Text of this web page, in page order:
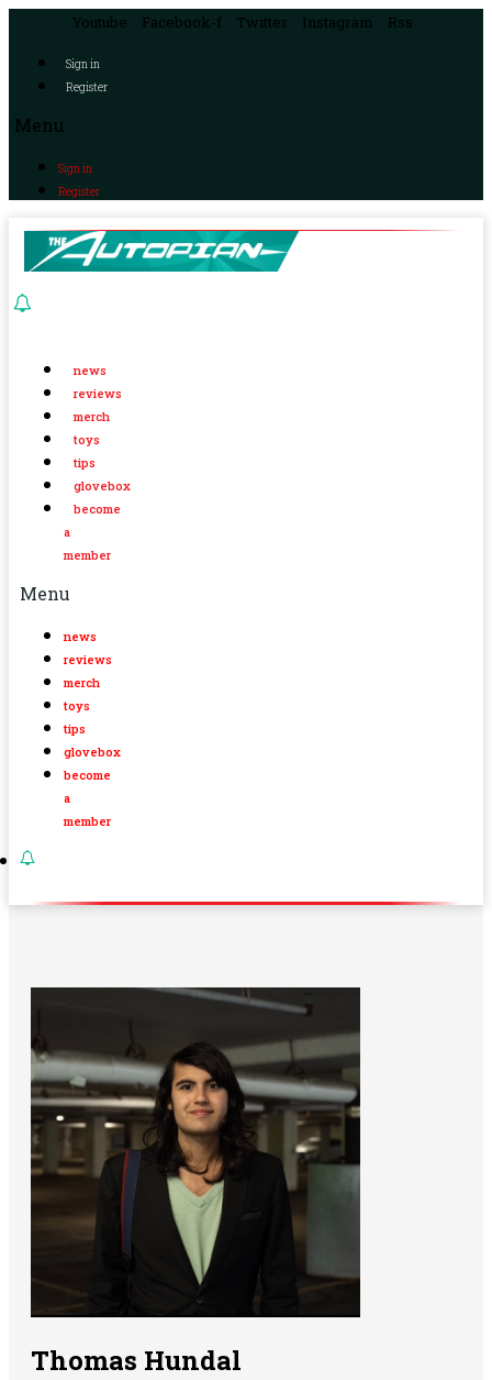
Youtube Facebook-f Twitter Instagram Rss
Sign in
Register
Menu
Sign in
Register
news
reviews
merch
toys
tips
glovebox
become
a
member
Menu
news
reviews
merch
toys
tips
glovebox
become
a
member
Thomas Hundal